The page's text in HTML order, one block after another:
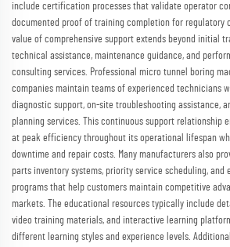
include certification processes that validate operator
documented proof of training completion for regulatory
value of comprehensive support extends beyond initial
technical assistance, maintenance guidance, and
consulting services. Professional micro tunnel boring
companies maintain teams of experienced technicians
diagnostic support, on-site troubleshooting assistance,
planning services. This continuous support relationship
at peak efficiency throughout its operational lifespan
downtime and repair costs. Many manufacturers also
parts inventory systems, priority service scheduling, and
programs that help customers maintain competitive
markets. The educational resources typically include
video training materials, and interactive learning
different learning styles and experience levels.